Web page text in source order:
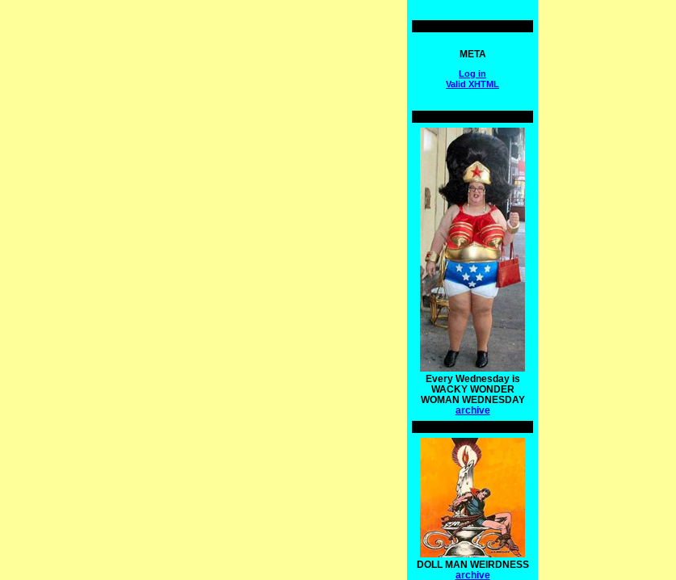
META
Log in
Valid XHTML
Every Wednesday is
WACKY WONDER
WOMAN WEDNESDAY
archive
DOLL MAN WEIRDNESS
archive